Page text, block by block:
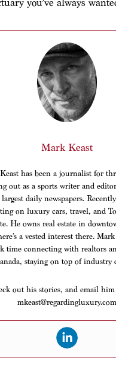
you’ve always
Mark Keast
has been a journalist for
out as a sports writer and
largest daily newspapers.
on luxury cars, travel, and
He owns real estate in
a vested interest there.
time connecting with realtors
staying on top of industry
out his stories, and email
mkeast@regardingluxury.com